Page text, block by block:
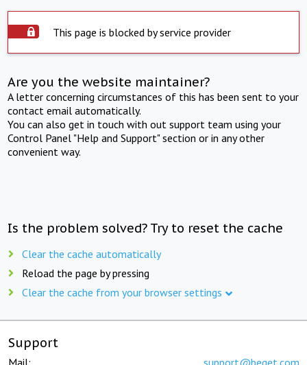
This page is blocked by service provider
Are you the website maintainer?
A letter concerning circumstances of this has been sent to your
contact email automatically.
You can also get in touch with out support team using your
Control Panel "Help and Support" section or in any other
convenient way.
Is the problem solved? Try to reset the cache
Clear the cache automatically
Reload the page by pressing
Clear the cache from your browser settings
Support
Mail: support@beget.com